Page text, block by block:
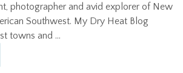
photographer and avid explorer of New
Southwest. My Dry Heat Blog
towns and …